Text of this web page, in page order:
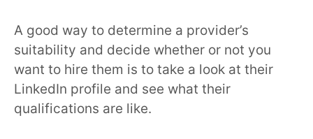
A good way to determine a provider’s
suitability and decide whether or not you
want to hire them is to take a look at their
LinkedIn profile and see what their
qualifications are like.